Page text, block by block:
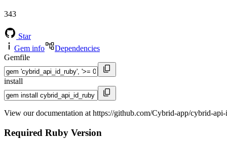
343
Star
Gem info
Dependencies
Gemfile
install
View our documentation at https://github.com/Cybrid-app/cybrid-
Required Ruby Version